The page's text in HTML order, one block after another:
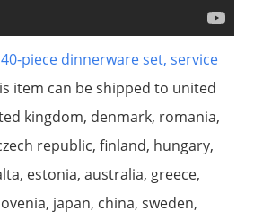
piece dinnerware set, service
item can be shipped to united
kingdom, denmark, romania,
republic, finland, hungary,
estonia, australia, greece,
japan, china, sweden,